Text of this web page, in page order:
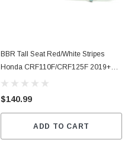
BBR Tall Seat Red/White Stripes
Honda CRF110F/CRF125F 2019+
(716-HCF-1142)
$140.99
ADD TO CART